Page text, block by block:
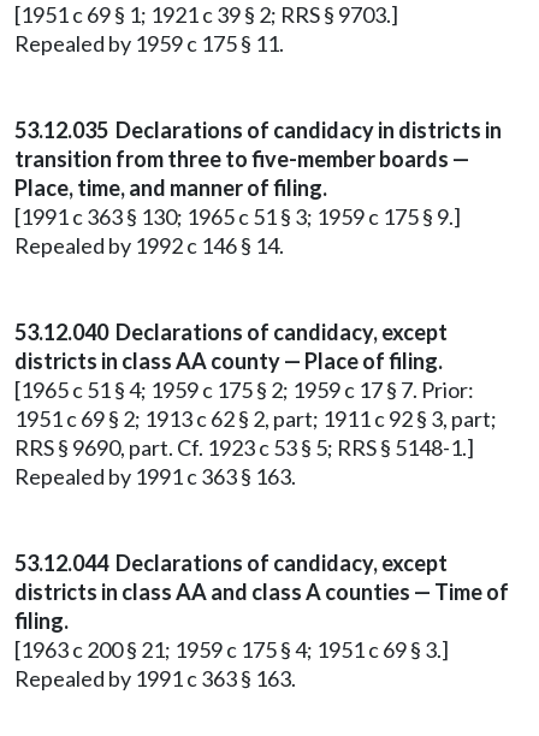
[1951 c 69 § 1; 1921 c 39 § 2; RRS § 9703.]
Repealed by 1959 c 175 § 11.
53.12.035 Declarations of candidacy in districts in
transition from three to five-member boards —
Place, time, and manner of filing.
[1991 c 363 § 130; 1965 c 51 § 3; 1959 c 175 § 9.]
Repealed by 1992 c 146 § 14.
53.12.040 Declarations of candidacy, except
districts in class AA county — Place of filing.
[1965 c 51 § 4; 1959 c 175 § 2; 1959 c 17 § 7. Prior:
1951 c 69 § 2; 1913 c 62 § 2, part; 1911 c 92 § 3, part;
RRS § 9690, part. Cf. 1923 c 53 § 5; RRS § 5148-1.]
Repealed by 1991 c 363 § 163.
53.12.044 Declarations of candidacy, except
districts in class AA and class A counties — Time of
filing.
[1963 c 200 § 21; 1959 c 175 § 4; 1951 c 69 § 3.]
Repealed by 1991 c 363 § 163.